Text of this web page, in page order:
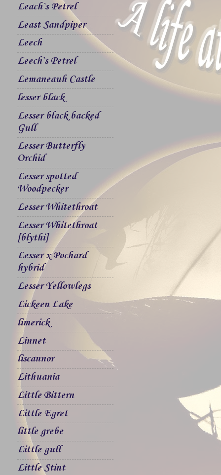
Leach`s Petrel
Least Sandpiper
Leech
Leech`s Petrel
Lemaneauh Castle
lesser black
Lesser black backed
Gull
Lesser Butterfly
Orchid
Lesser spotted
Woodpecker
Lesser Whitethroat
Lesser Whitethroat
[blythi]
Lesser x Pochard
hybrid
Lesser Yellowlegs
Lickeen Lake
limerick
Linnet
liscannor
Lithuania
Little Bittern
Little Egret
little grebe
Little gull
Little Stint